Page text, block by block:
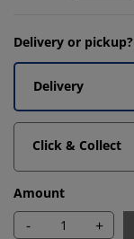
Delivery or pickup?
Delivery
Click & Collect
Amount
- +